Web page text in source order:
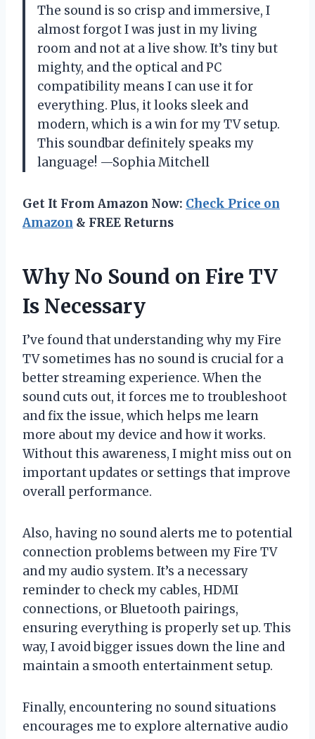
The sound is so crisp and immersive, I
almost forgot I was just in my living
room and not at a live show. It’s tiny but
mighty, and the optical and PC
compatibility means I can use it for
everything. Plus, it looks sleek and
modern, which is a win for my TV setup.
This soundbar definitely speaks my
language! —Sophia Mitchell
Get It From Amazon Now: Check Price on
Amazon & FREE Returns
Why No Sound on Fire TV
Is Necessary
I’ve found that understanding why my Fire
TV sometimes has no sound is crucial for a
better streaming experience. When the
sound cuts out, it forces me to troubleshoot
and fix the issue, which helps me learn
more about my device and how it works.
Without this awareness, I might miss out on
important updates or settings that improve
overall performance.
Also, having no sound alerts me to potential
connection problems between my Fire TV
and my audio system. It’s a necessary
reminder to check my cables, HDMI
connections, or Bluetooth pairings,
ensuring everything is properly set up. This
way, I avoid bigger issues down the line and
maintain a smooth entertainment setup.
Finally, encountering no sound situations
encourages me to explore alternative audio